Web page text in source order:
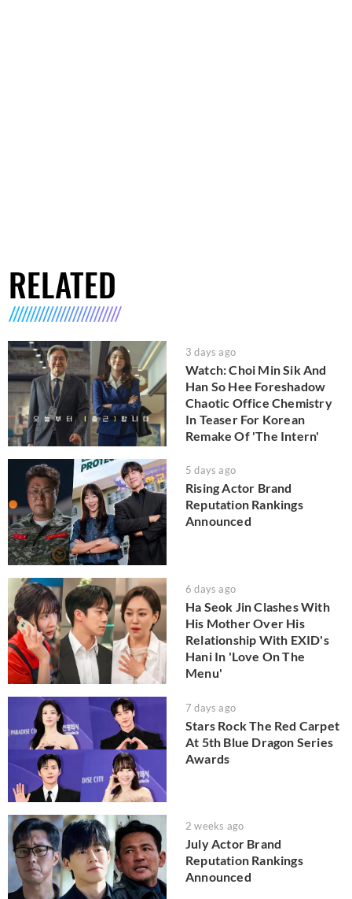
RELATED
3 days ago
Watch: Choi Min Sik And
Han So Hee Foreshadow
Chaotic Office Chemistry
In Teaser For Korean
Remake Of 'The Intern'
5 days ago
Rising Actor Brand
Reputation Rankings
Announced
6 days ago
Ha Seok Jin Clashes With
His Mother Over His
Relationship With EXID's
Hani In 'Love On The
Menu'
7 days ago
Stars Rock The Red Carpet
At 5th Blue Dragon Series
Awards
2 weeks ago
July Actor Brand
Reputation Rankings
Announced